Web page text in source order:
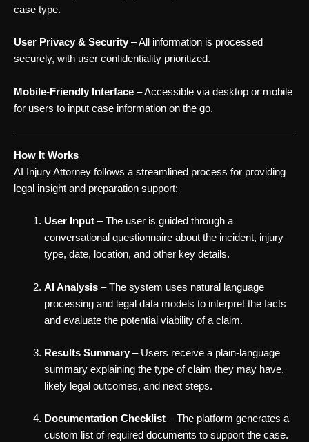
case type.
User Privacy & Security – All information is processed
securely, with user confidentiality prioritized.
Mobile-Friendly Interface – Accessible via desktop or mobile
for users to input case information on the go.
How It Works
AI Injury Attorney follows a streamlined process for providing
legal insight and preparation support:
User Input– The user is guided through a
conversational questionnaire about the incident, injury
type, date, location, and other key details.
AI Analysis– The system uses natural language
processing and legal data models to interpret the facts
and evaluate the potential viability of a claim.
Results Summary– Users receive a plain-language
summary explaining the type of claim they may have,
likely legal outcomes, and next steps.
Documentation Checklist– The platform generates a
custom list of required documents to support the case.